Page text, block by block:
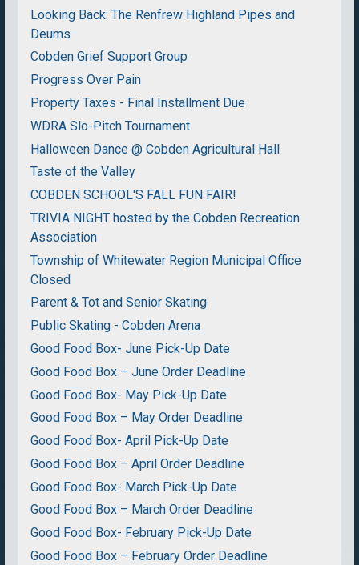
Looking Back: The Renfrew Highland Pipes and
Deums
Cobden Grief Support Group
Progress Over Pain
Property Taxes - Final Installment Due
WDRA Slo-Pitch Tournament
Halloween Dance @ Cobden Agricultural Hall
Taste of the Valley
COBDEN SCHOOL'S FALL FUN FAIR!
TRIVIA NIGHT hosted by the Cobden Recreation
Association
Township of Whitewater Region Municipal Office
Closed
Parent & Tot and Senior Skating
Public Skating - Cobden Arena
Good Food Box- June Pick-Up Date
Good Food Box – June Order Deadline
Good Food Box- May Pick-Up Date
Good Food Box – May Order Deadline
Good Food Box- April Pick-Up Date
Good Food Box – April Order Deadline
Good Food Box- March Pick-Up Date
Good Food Box – March Order Deadline
Good Food Box- February Pick-Up Date
Good Food Box – February Order Deadline